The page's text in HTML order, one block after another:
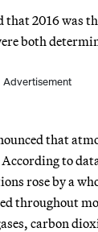
2016 was
both
Advertisement
that
to
rose by a
throughout
carbon